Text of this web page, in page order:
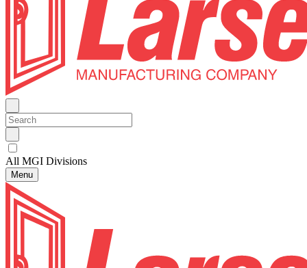
All MGI Divisions
Menu